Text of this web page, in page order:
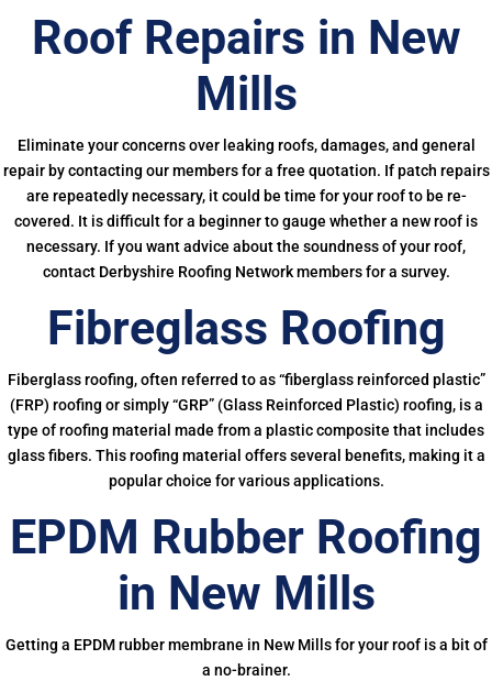
Roof Repairs in New
Mills
Eliminate your concerns over leaking roofs, damages, and general
repair by contacting our members for a free quotation. If patch repairs
are repeatedly necessary, it could be time for your roof to be re-
covered. It is difficult for a beginner to gauge whether a new roof is
necessary. If you want advice about the soundness of your roof,
contact Derbyshire Roofing Network members for a survey.
Fibreglass Roofing
Fiberglass roofing, often referred to as “fiberglass reinforced plastic”
(FRP) roofing or simply “GRP” (Glass Reinforced Plastic) roofing, is a
type of roofing material made from a plastic composite that includes
glass fibers. This roofing material offers several benefits, making it a
popular choice for various applications.
EPDM Rubber Roofing
in New Mills
Getting a EPDM rubber membrane in New Mills for your roof is a bit of
a no-brainer.